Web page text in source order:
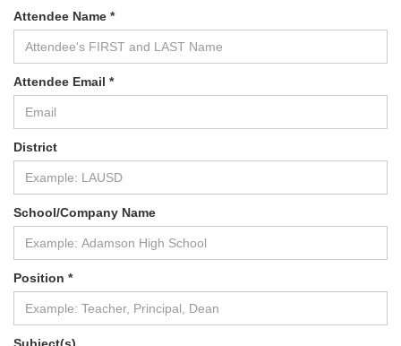
Attendee Name *
Attendee Email *
District
School/Company Name
Position *